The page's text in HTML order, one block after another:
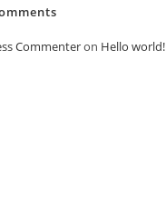
Commenteron Hello world!